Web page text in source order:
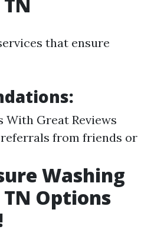
that ensure
With Great Reviews
from friends or
Washing
Options